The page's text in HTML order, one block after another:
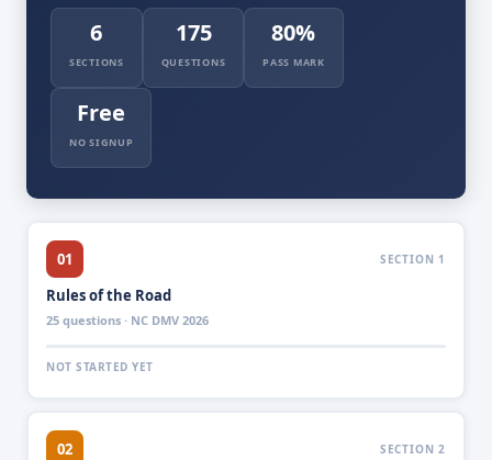
6
SECTIONS
175
QUESTIONS
80%
PASS MARK
Free
NO SIGNUP
01 SECTION 1
Rules of the Road
25 questions · NC DMV 2026
NOT STARTED YET
02 SECTION 2